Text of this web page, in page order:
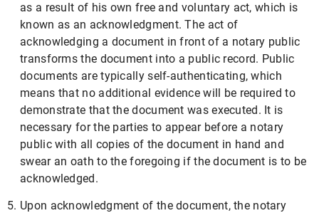
as a result of his own free and voluntary act, which is
known as an acknowledgment. The act of
acknowledging a document in front of a notary public
transforms the document into a public record. Public
documents are typically self-authenticating, which
means that no additional evidence will be required to
demonstrate that the document was executed. It is
necessary for the parties to appear before a notary
public with all copies of the document in hand and
swear an oath to the foregoing if the document is to be
acknowledged.
Upon acknowledgment of the document, the notary